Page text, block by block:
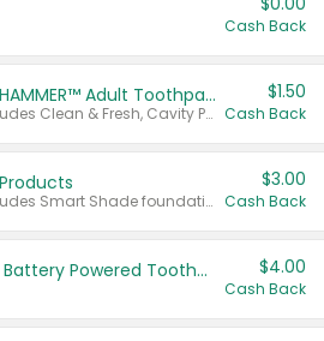
Cash Back
Select ARM & HAMMER™ Adult Toothpastes
Any variety. Excludes Clean & Fresh, Cavity Protection, and trial and travel sizes.
$1.50
Cash Back
Any variety. Excludes Smart Shade foundation, 80 ct makeup removers, and deodorants.
$3.00
Cash Back
Colgate Adult Battery Powered Toothbrushes $4.00
Cash Back